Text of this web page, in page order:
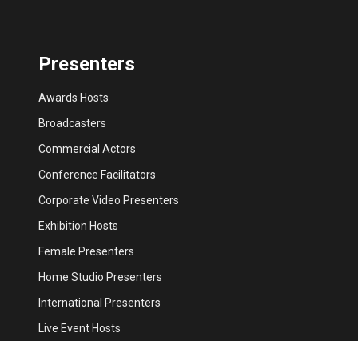
Presenters
Awards Hosts
Broadcasters
Commercial Actors
Conference Facilitators
Corporate Video Presenters
Exhibition Hosts
Female Presenters
Home Studio Presenters
International Presenters
Live Event Hosts